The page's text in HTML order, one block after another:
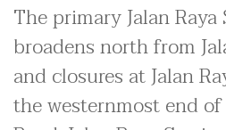
The primary Jalan Raya
broadens north from
and closures at Jalan
the westernmost end